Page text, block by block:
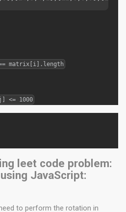
matrix[i].length
<= 1000
leet code problem:
JavaScript:
to perform the rotation in